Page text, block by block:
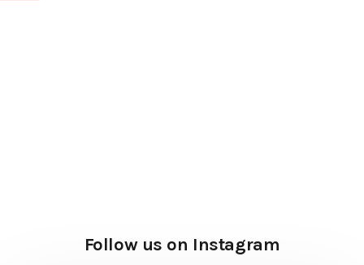
Follow us on Instagram